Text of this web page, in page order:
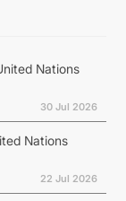
Nations
30 Jul 2026
Nations
22 Jul 2026